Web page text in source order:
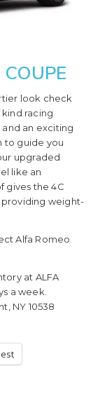
look check
kind racing
an exciting
to guide you
upgraded
like an
gives the 4C
providing weight-
Alfa Romeo
at ALFA
a week.
NY 10538